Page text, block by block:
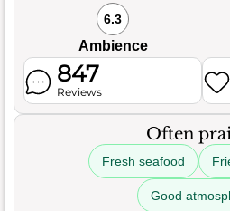
6.3
Ambience
847
Reviews
Often
Fresh seafood
Good